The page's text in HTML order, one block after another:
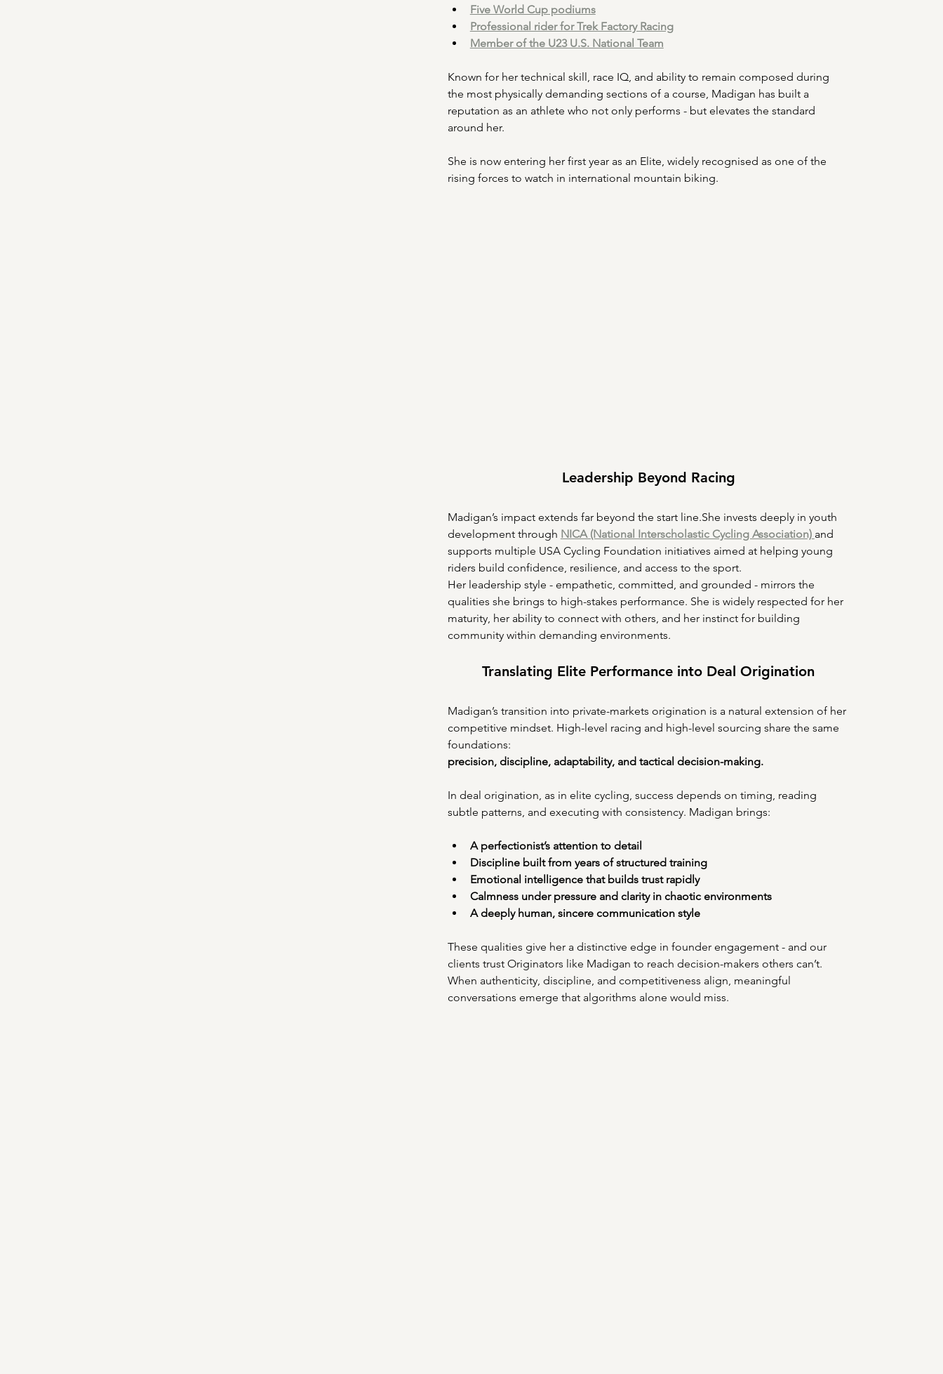
Five World Cup podiums
Professional rider for Trek Factory Racing
Member of the U23 U.S. National Team
Known for her technical skill, race IQ, and ability to remain composed during
the most physically demanding sections of a course, Madigan has built a
reputation as an athlete who not only performs - but elevates the standard
around her.
She is now entering her first year as an Elite, widely recognised as one of the
rising forces to watch in international mountain biking.
Leadership Beyond Racing
Madigan’s impact extends far beyond the start line.She invests deeply in youth
development through NICA (National Interscholastic Cycling Association) and
supports multiple USA Cycling Foundation initiatives aimed at helping young
riders build confidence, resilience, and access to the sport.
Her leadership style - empathetic, committed, and grounded - mirrors the
qualities she brings to high-stakes performance. She is widely respected for her
maturity, her ability to connect with others, and her instinct for building
community within demanding environments.
Translating Elite Performance into Deal Origination
Madigan’s transition into private-markets origination is a natural extension of her
competitive mindset. High-level racing and high-level sourcing share the same
foundations:
precision, discipline, adaptability, and tactical decision-making.
In deal origination, as in elite cycling, success depends on timing, reading
subtle patterns, and executing with consistency. Madigan brings:
A perfectionist’s attention to detail
Discipline built from years of structured training
Emotional intelligence that builds trust rapidly
Calmness under pressure and clarity in chaotic environments
A deeply human, sincere communication style
These qualities give her a distinctive edge in founder engagement - and our
clients trust Originators like Madigan to reach decision-makers others can’t.
When authenticity, discipline, and competitiveness align, meaningful
conversations emerge that algorithms alone would miss.